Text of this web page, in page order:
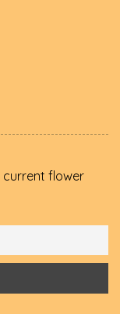
current flower